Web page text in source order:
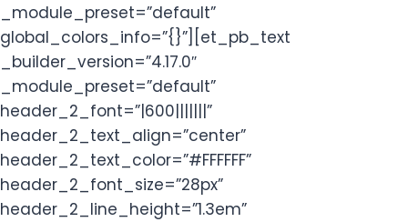
_module_preset=”default”
global_colors_info=”{}”][et_pb_text
_builder_version=”4.17.0″
_module_preset=”default”
header_2_font=”|600|||||||”
header_2_text_align=”center”
header_2_text_color=”#FFFFFF”
header_2_font_size=”28px”
header_2_line_height=”1.3em”